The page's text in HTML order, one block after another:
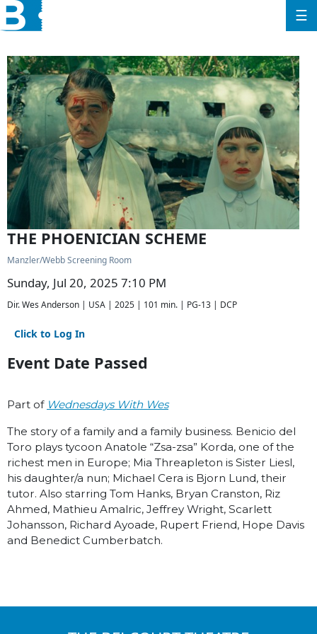
☰
THE PHOENICIAN SCHEME
Manzler/Webb Screening Room
Sunday, Jul 20, 2025 7:10 PM
Dir. Wes Anderson | USA | 2025 | 101 min. | PG-13 | DCP
Click to Log In
Event Date Passed
Part of Wednesdays With Wes
The story of a family and a family business. Benicio del
Toro plays tycoon Anatole “Zsa-zsa” Korda, one of the
richest men in Europe; Mia Threapleton is Sister Liesl,
his daughter/a nun; Michael Cera is Bjorn Lund, their
tutor. Also starring Tom Hanks, Bryan Cranston, Riz
Ahmed, Mathieu Amalric, Jeffrey Wright, Scarlett
Johansson, Richard Ayoade, Rupert Friend, Hope Davis
and Benedict Cumberbatch.